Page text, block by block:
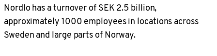
Nordlo has a turnover of SEK 2.5 billion,
approximately 1000 employees in locations across
Sweden and large parts of Norway.